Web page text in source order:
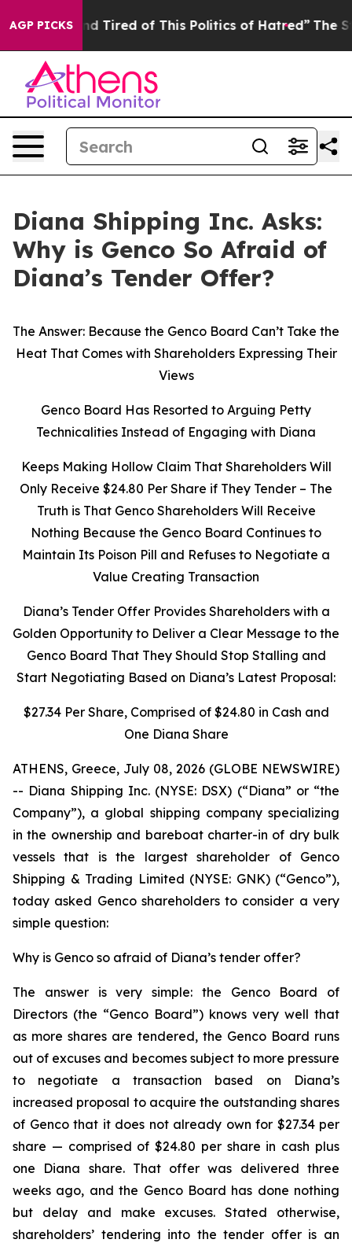
AGP PICKS
and Tired of This Politics of Hatred” The Story
Diana Shipping Inc. Asks:
Why is Genco So Afraid of
Diana’s Tender Offer?
The Answer: Because the Genco Board Can’t Take the
Heat That Comes with Shareholders Expressing Their
Views
Genco Board Has Resorted to Arguing Petty
Technicalities Instead of Engaging with Diana
Keeps Making Hollow Claim That Shareholders Will
Only Receive $24.80 Per Share if They Tender – The
Truth is That Genco Shareholders Will Receive
Nothing Because the Genco Board Continues to
Maintain Its Poison Pill and Refuses to Negotiate a
Value Creating Transaction
Diana’s Tender Offer Provides Shareholders with a
Golden Opportunity to Deliver a Clear Message to the
Genco Board That They Should Stop Stalling and
Start Negotiating Based on Diana’s Latest Proposal:
$27.34 Per Share, Comprised of $24.80 in Cash and
One Diana Share
ATHENS, Greece, July 08, 2026 (GLOBE NEWSWIRE)
-- Diana Shipping Inc. (NYSE: DSX) (“Diana” or “the
Company”), a global shipping company specializing
in the ownership and bareboat charter-in of dry bulk
vessels that is the largest shareholder of Genco
Shipping & Trading Limited (NYSE: GNK) (“Genco”),
today asked Genco shareholders to consider a very
simple question:
Why is Genco so afraid of Diana’s tender offer?
The answer is very simple: the Genco Board of
Directors (the “Genco Board”) knows very well that
as more shares are tendered, the Genco Board runs
out of excuses and becomes subject to more pressure
to negotiate a transaction based on Diana’s
increased proposal to acquire the outstanding shares
of Genco that it does not already own for $27.34 per
share — comprised of $24.80 per share in cash plus
one Diana share. That offer was delivered three
weeks ago, and the Genco Board has done nothing
but delay and make excuses. Stated otherwise,
shareholders’ tendering into the tender offer is an